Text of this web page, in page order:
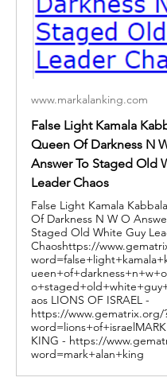
www.markalanking.com
False Light Kamala
Queen Of Darkness N
Answer To Staged Old
Leader Chaos
False Light Kamala
Of Darkness N W O
Staged Old White Guy
Chaoshttps://
aos LIONS OF ISRAEL -
https://www.gematrix.org/
KING - https://
word=mark+alan+king